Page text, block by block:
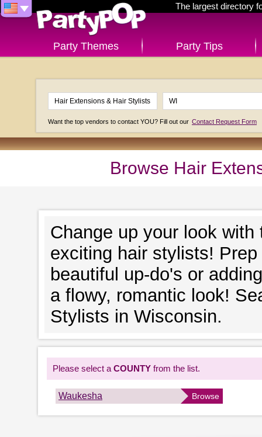
The largest directory
Party Themes Party Tips
Want the top vendors to contact YOU? Fill out our Contact Request Form
Browse Hair
Change up your look
exciting hair stylists!
beautiful up-do's or
a flowy, romantic look!
Stylists in Wisconsin.
Please select a COUNTY from the list.
Waukesha Browse